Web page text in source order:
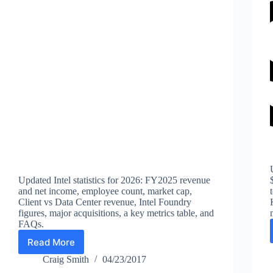
Updated Intel statistics for 2026: FY2025 revenue
and net income, employee count, market cap,
Client vs Data Center revenue, Intel Foundry
figures, major acquisitions, a key metrics table, and
FAQs.
Read More
Intel
Statistics
Craig Smith 04/23/2017